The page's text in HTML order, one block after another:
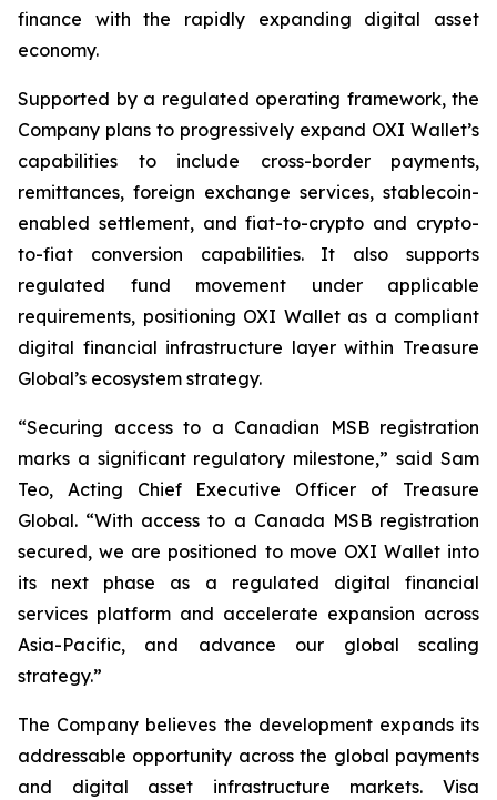
finance with the rapidly expanding digital asset
economy.
Supported by a regulated operating framework, the
Company plans to progressively expand OXI Wallet’s
capabilities to include cross-border payments,
remittances, foreign exchange services, stablecoin-
enabled settlement, and fiat-to-crypto and crypto-
to-fiat conversion capabilities. It also supports
regulated fund movement under applicable
requirements, positioning OXI Wallet as a compliant
digital financial infrastructure layer within Treasure
Global’s ecosystem strategy.
“Securing access to a Canadian MSB registration
marks a significant regulatory milestone,” said Sam
Teo, Acting Chief Executive Officer of Treasure
Global. “With access to a Canada MSB registration
secured, we are positioned to move OXI Wallet into
its next phase as a regulated digital financial
services platform and accelerate expansion across
Asia-Pacific, and advance our global scaling
strategy.”
The Company believes the development expands its
addressable opportunity across the global payments
and digital asset infrastructure markets. Visa